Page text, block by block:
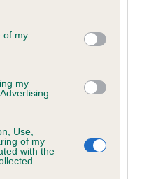
purposes in below Google
of my
my
Use,
of my
with the